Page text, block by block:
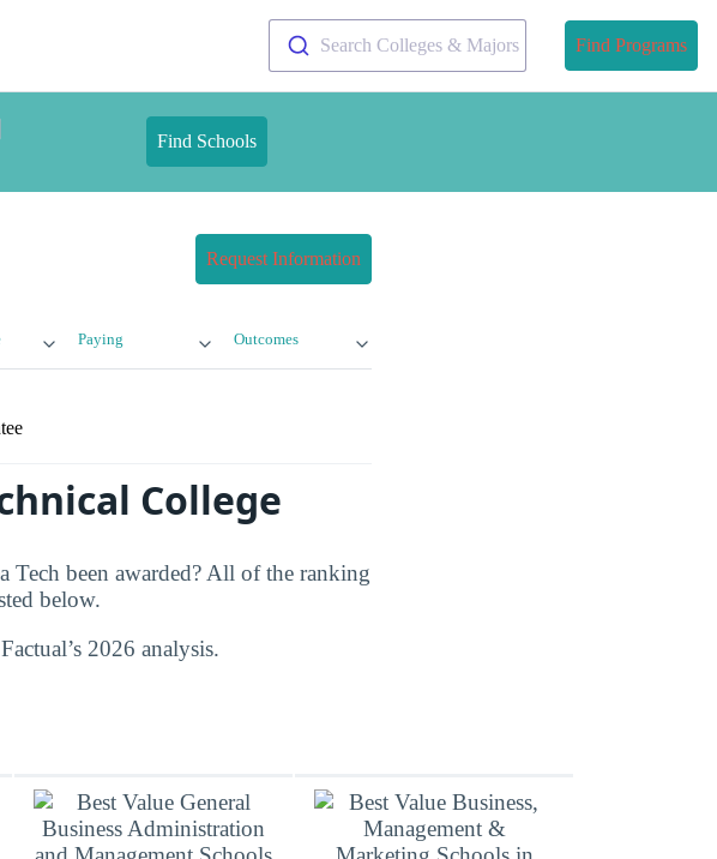
Search Colleges & Majors Find Programs
Find Schools
Request Information
Paying Outcomes
College
Tech been awarded? All of the ranking
below.
2026 analysis.